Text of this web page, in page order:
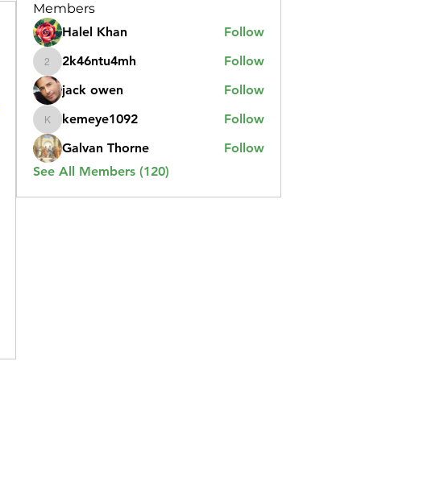
Members
Halel Khan
Follow
2k46ntu4mh
2k46ntu4mh
Follow
jack owen
Follow
kemeye1092
kemeye1092
Follow
Galvan Thorne
Follow
See All Members (120)